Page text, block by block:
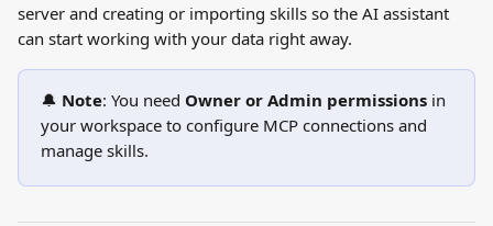
server and creating or importing skills so the AI assistant
can start working with your data right away.
🔔 Note: You need Owner or Admin permissions in
your workspace to configure MCP connections and
manage skills.